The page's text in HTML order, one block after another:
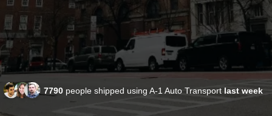
7790 people shipped using A-1 Auto Transport last week